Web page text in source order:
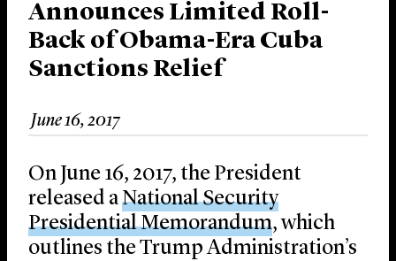
Innovation
Careers
News & Insights
About Us
Locations
Announces Limited Roll-
Back of Obama-Era Cuba
Sanctions Relief
June 16, 2017
On June 16, 2017, the President
released aNational Security
Presidential Memorandum, which
outlines the Trump Administration’s